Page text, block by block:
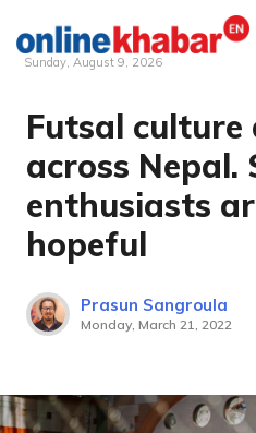
Skip
content
Sunday, August 9, 2026
Futsal culture
across Nepal.
enthusiasts
hopeful
Prasun Sangroula
Monday, March 21, 2022